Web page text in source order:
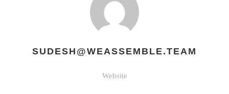
SUDESH@WEASSEMBLE.TEAM
Website